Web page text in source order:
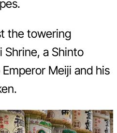
the towering
Shrine, a Shinto
Meiji and his